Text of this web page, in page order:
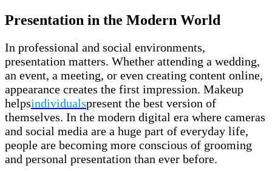
Presentation in the Modern World
In professional and social environments,
presentation matters. Whether attending a wedding,
an event, a meeting, or even creating content online,
appearance creates the first impression. Makeup
helpsindividualspresent the best version of
themselves. In the modern digital era where cameras
and social media are a huge part of everyday life,
people are becoming more conscious of grooming
and personal presentation than ever before.